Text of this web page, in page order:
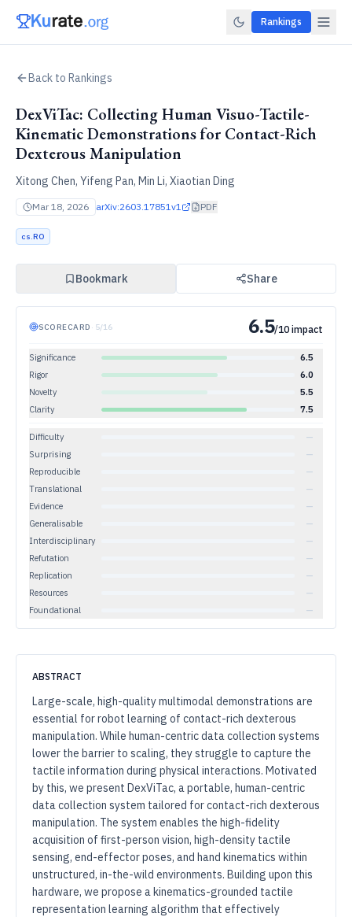
Rankings
Back to Rankings
DexViTac: Collecting Human Visuo-Tactile-
Kinematic Demonstrations for Contact-Rich
Dexterous Manipulation
Xitong Chen, Yifeng Pan, Min Li, Xiaotian Ding
Mar 18, 2026 arXiv:2603.17851v1 PDF
cs.RO
Bookmark Share
SCORECARD · 5/16 6.5/10 impact
Significance
6.5
Rigor
6.0
Novelty
5.5
Clarity
7.5
Difficulty
—
Surprising
—
Reproducible
—
Translational
—
Evidence
—
Generalisable
—
Interdisciplinary
—
Refutation
—
Replication
—
Resources
—
Foundational
—
ABSTRACT
Large-scale, high-quality multimodal demonstrations are
essential for robot learning of contact-rich dexterous
manipulation. While human-centric data collection systems
lower the barrier to scaling, they struggle to capture the
tactile information during physical interactions. Motivated
by this, we present DexViTac, a portable, human-centric
data collection system tailored for contact-rich dexterous
manipulation. The system enables the high-fidelity
acquisition of first-person vision, high-density tactile
sensing, end-effector poses, and hand kinematics within
unstructured, in-the-wild environments. Building upon this
hardware, we propose a kinematics-grounded tactile
representation learning algorithm that effectively